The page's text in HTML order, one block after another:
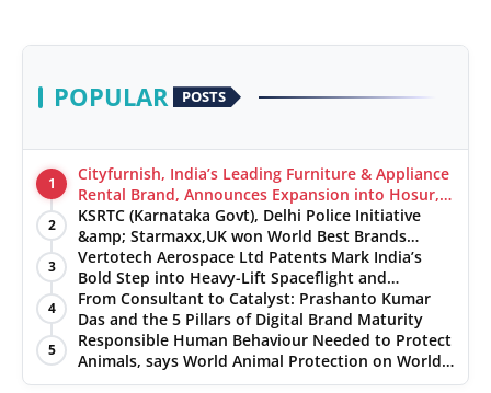
POPULAR POSTS
1
Cityfurnish, India’s Leading Furniture & Appliance
Rental Brand, Announces Expansion into Hosur,
Chennai, and Jaipur
2
KSRTC (Karnataka Govt), Delhi Police Initiative
&amp; Starmaxx,UK won World Best Brands
&amp; Business Awards from Brandscouncil
Ratings
3
Vertotech Aerospace Ltd Patents Mark India’s
Bold Step into Heavy-Lift Spaceflight and
Hypersonic Defence
4
From Consultant to Catalyst: Prashanto Kumar
Das and the 5 Pillars of Digital Brand Maturity
5
Responsible Human Behaviour Needed to Protect
Animals, says World Animal Protection on World
Environment Day